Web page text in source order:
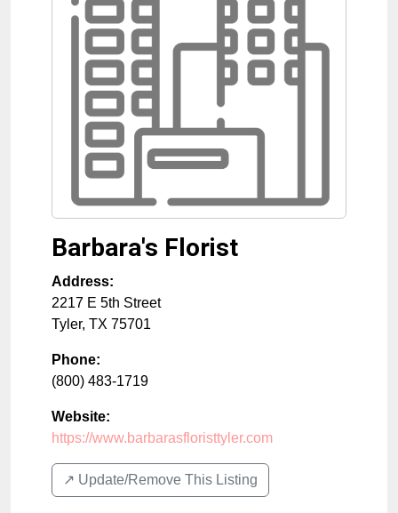
Barbara's Florist
Address:
2217 E 5th Street
Tyler, TX 75701
Phone:
(800) 483-1719
Website:
https://www.barbarasfloristtyler.com
↗️ Update/Remove This Listing